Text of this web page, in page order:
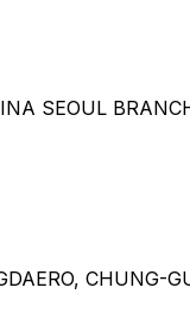
SEOUL
CHUNG-